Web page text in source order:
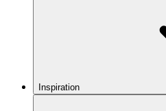
Inspiration